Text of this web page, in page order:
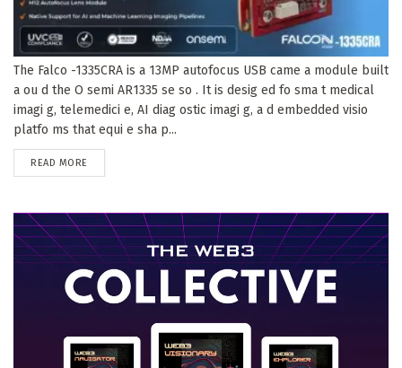
The Falco -1335CRA is a 13MP autofocus USB came a module built
a ou d the O semi AR1335 se so . It is desig ed fo sma t medical
imagi g, telemedici e, AI diag ostic imagi g, a d embedded visio
platfo ms that equi e sha p...
READ MORE